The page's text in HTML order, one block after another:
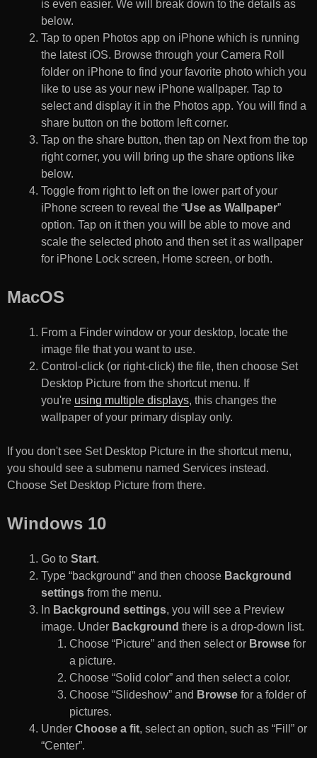
is even easier. We will break down to the details as
below.
Tap to open Photos app on iPhone which is running
the latest iOS. Browse through your Camera Roll
folder on iPhone to find your favorite photo which you
like to use as your new iPhone wallpaper. Tap to
select and display it in the Photos app. You will find a
share button on the bottom left corner.
Tap on the share button, then tap on Next from the top
right corner, you will bring up the share options like
below.
Toggle from right to left on the lower part of your
iPhone screen to reveal the “Use as Wallpaper”
option. Tap on it then you will be able to move and
scale the selected photo and then set it as wallpaper
for iPhone Lock screen, Home screen, or both.
MacOS
From a Finder window or your desktop, locate the
image file that you want to use.
Control-click (or right-click) the file, then choose Set
Desktop Picture from the shortcut menu. If
you're using multiple displays, this changes the
wallpaper of your primary display only.
If you don't see Set Desktop Picture in the shortcut menu,
you should see a submenu named Services instead.
Choose Set Desktop Picture from there.
Windows 10
Go to Start.
Type “background” and then choose Background
settings from the menu.
In Background settings, you will see a Preview
image. Under Background there is a drop-down list.
Choose “Picture” and then select or Browse for
a picture.
Choose “Solid color” and then select a color.
Choose “Slideshow” and Browse for a folder of
pictures.
Under Choose a fit, select an option, such as “Fill” or
“Center”.